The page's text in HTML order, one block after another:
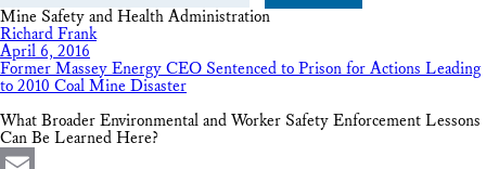
Mine Safety and Health Administration
Richard Frank
April 6, 2016
Former Massey Energy CEO Sentenced to Prison for Actions Leading
to 2010 Coal Mine Disaster
What Broader Environmental and Worker Safety Enforcement Lessons
Can Be Learned Here?